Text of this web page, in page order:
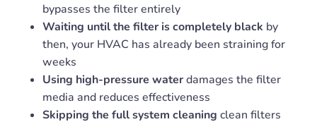
bypasses the filter entirely
Waiting until the filter is completely black by
then, your HVAC has already been straining for
weeks
Using high-pressure waterdamages the filter
media and reduces effectiveness
Skipping the full system cleaning clean filters